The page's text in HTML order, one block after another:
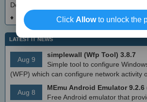
Download 2025
♦
DialogsEXE Crack + Activation Code
LATEST IT NEWS
Aug 9
simplewall (Wfp Tool) 3.8.7
Simple tool to configure
(WFP) which can configure network activity
Aug 8
MEmu Android Emulator
Free Android emulator that
Click Allowto unlock the